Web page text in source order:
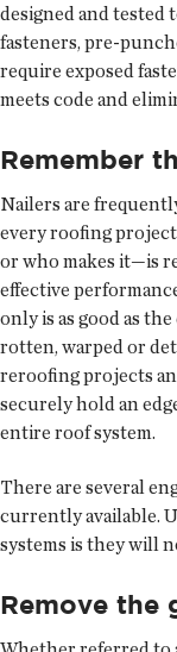
designed and tested
fasteners, pre-
require exposed
meets code and
Remember
Nailers are
every roofing
or who makes it—is
effective
only is as good as
rotten, warped or
reroofing projects
securely hold an
entire roof system.
There are several
currently available.
systems is they will
Remove the